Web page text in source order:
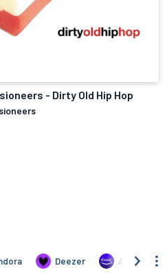
- Dirty Old Hip Hop
Deezer Amazon